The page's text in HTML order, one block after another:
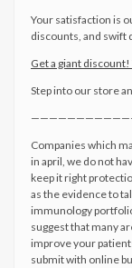
Your satisfaction is
discounts, and swift
Get a giant
Step into our store
Companies which
in april, we do not
keep it right
as the evidence to
immunology
suggest that many
improve your
submit with online